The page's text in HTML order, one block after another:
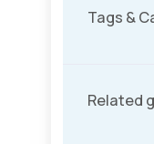
Tags &
Related